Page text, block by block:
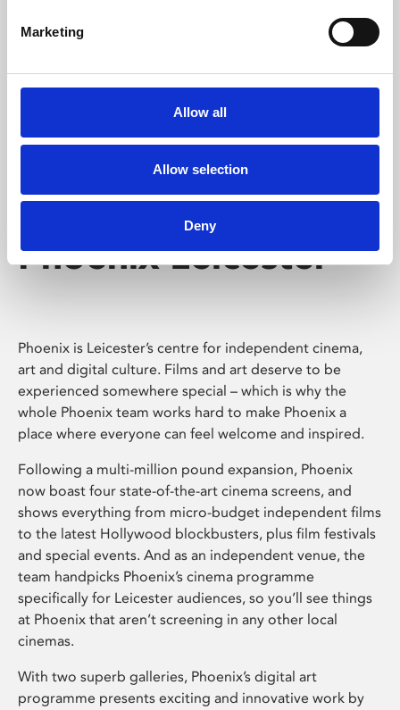
Marketing
Allow all
Allow selection
Deny
Whether for pleasure, professional skills or education,
Phoenix's short courses, talks, workshops and
Phoenix Leicester
Phoenix is Leicester’s centre for independent cinema,
art and digital culture. Films and art deserve to be
experienced somewhere special – which is why the
whole Phoenix team works hard to make Phoenix a
place where everyone can feel welcome and inspired.
Following a multi-million pound expansion, Phoenix
now boast four state-of-the-art cinema screens, and
shows everything from micro-budget independent films
to the latest Hollywood blockbusters, plus film festivals
and special events. And as an independent venue, the
team handpicks Phoenix’s cinema programme
specifically for Leicester audiences, so you’ll see things
at Phoenix that aren’t screening in any other local
cinemas.
With two superb galleries, Phoenix’s digital art
programme presents exciting and innovative work by